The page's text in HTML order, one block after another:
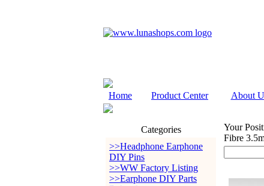
Home Product Center About
Categories
>>Headphone Earphone
DIY Pins
>>WW Factory Listing
>>Earphone DIY Parts
Your
Fibre